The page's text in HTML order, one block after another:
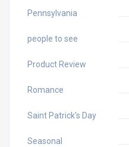
Pennsylvania
people to see
Product Review
Romance
Saint Patrick's Day
Seasonal